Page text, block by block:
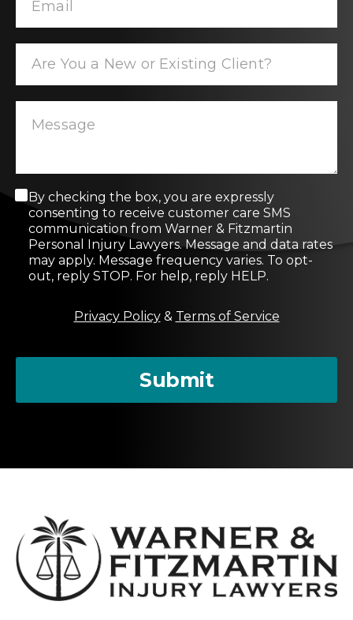
a
By checking the box, you are expressly
consenting to receive customer care SMS
communication from Warner & Fitzmartin
Personal Injury Lawyers. Message and data rates
may apply. Message frequency varies. To opt-
out, reply STOP. For help, reply HELP.
Privacy Policy& Terms of Service
Submit